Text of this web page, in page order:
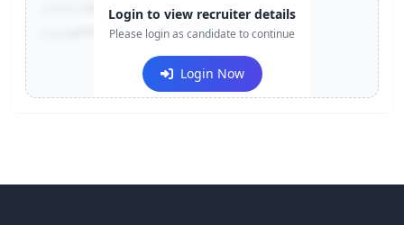
+91-******123
e***@company.com
Login to view recruiter details
Please login as candidate to continue
Login Now